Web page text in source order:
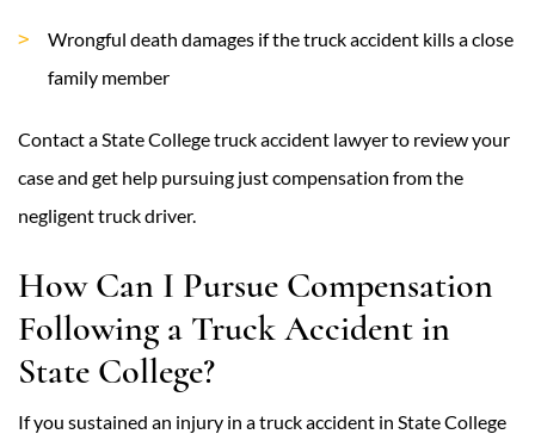
Wrongful death damages if the truck accident kills a close
family member
Contact a State College truck accident lawyer to review your
case and get help pursuing just compensation from the
negligent truck driver.
How Can I Pursue Compensation
Following a Truck Accident in
State College?
If you sustained an injury in a truck accident in State College